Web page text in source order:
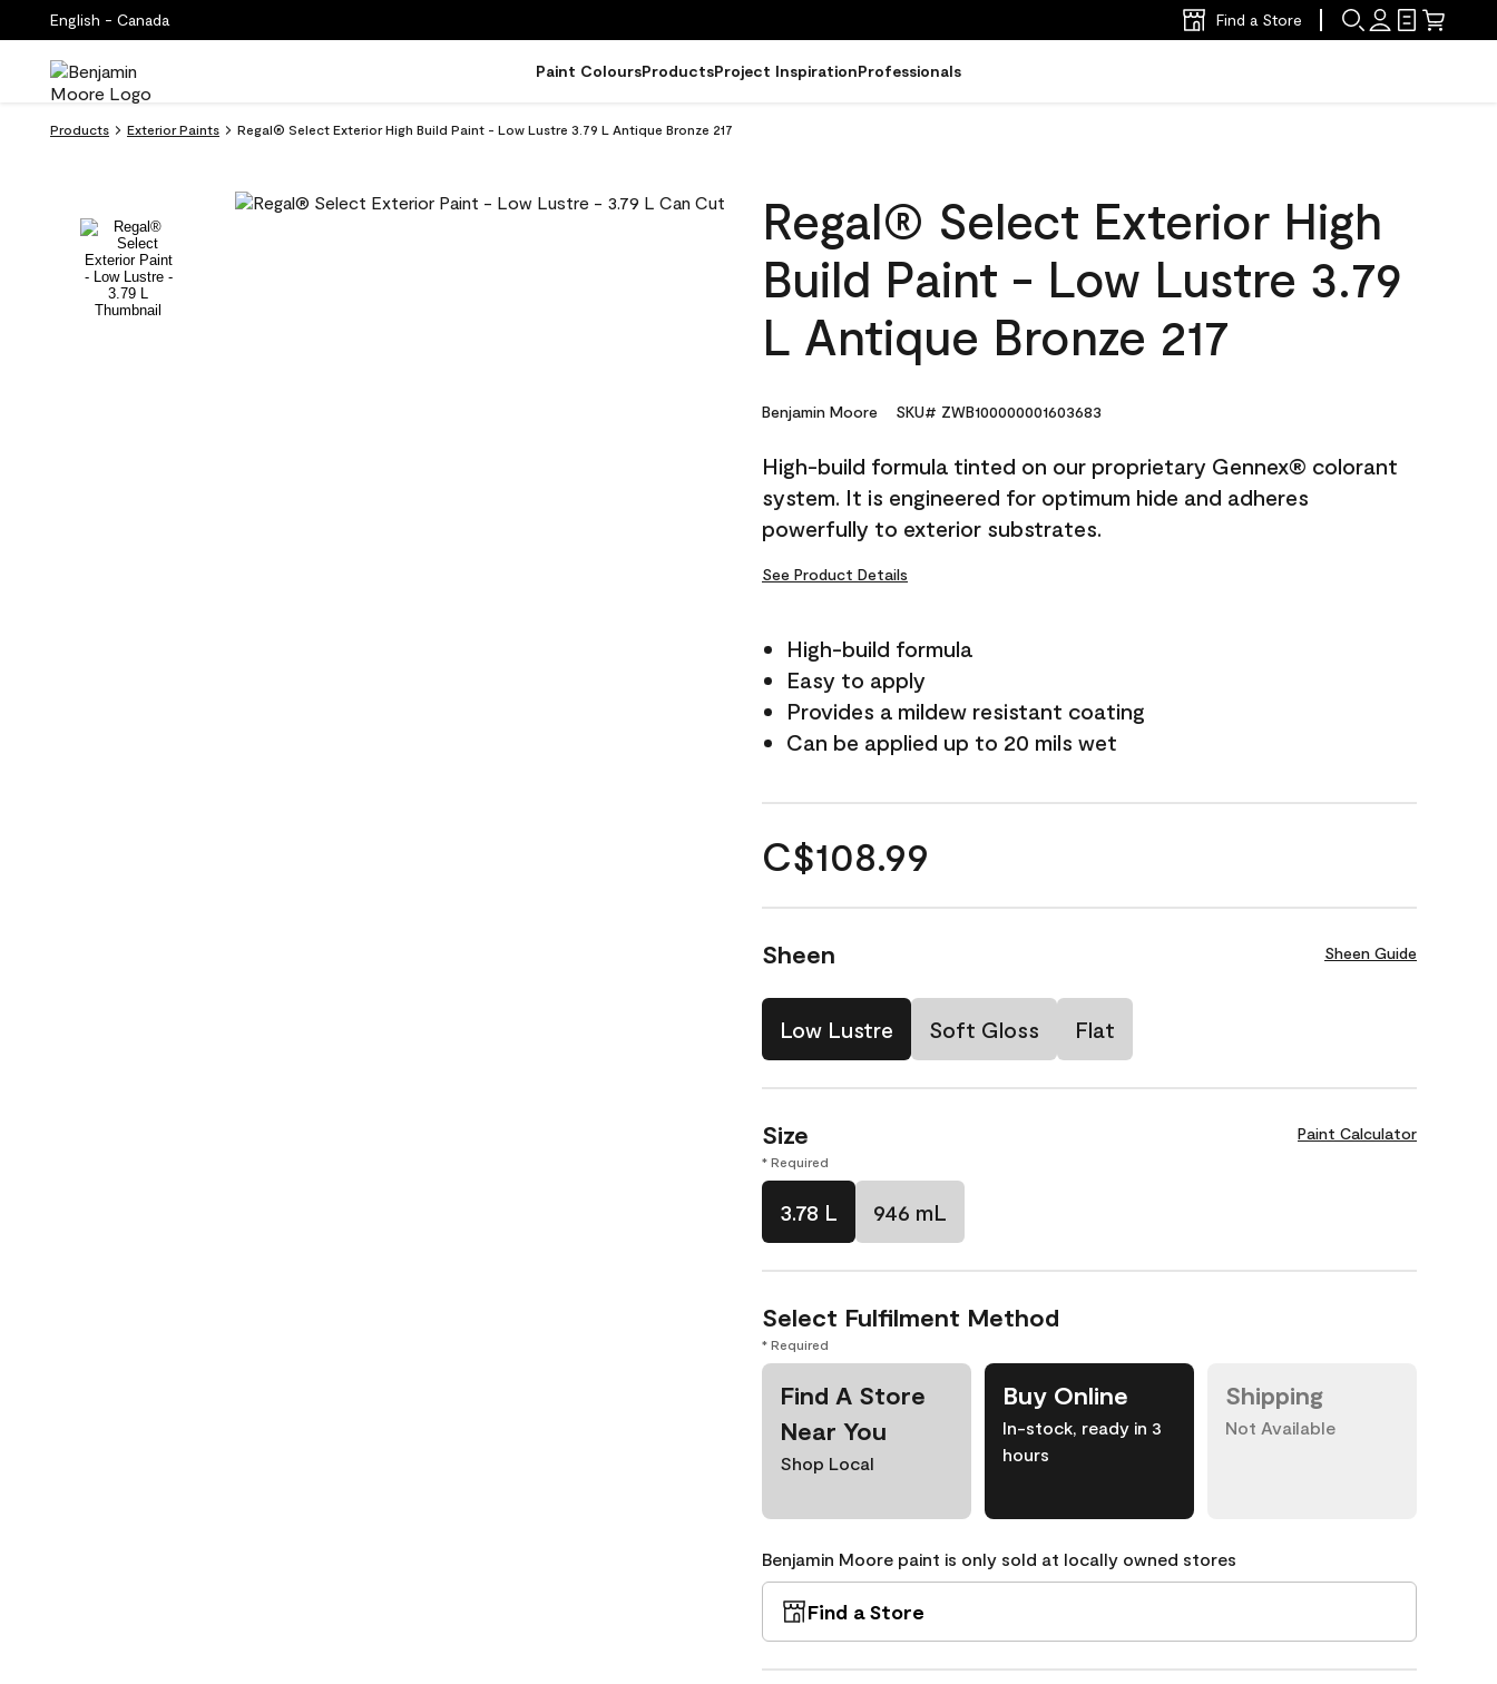
English - Canada Find a Store
Paint ColoursProductsProject InspirationProfessionals
Products Exterior Paints Regal® Select Exterior High Build Paint - Low Lustre 3.79 L Antique Bronze 217
Regal® Select Exterior High
Build Paint - Low Lustre 3.79
L Antique Bronze 217
Benjamin Moore SKU# ZWB100000001603683
High-build formula tinted on our proprietary Gennex® colorant
system. It is engineered for optimum hide and adheres
powerfully to exterior substrates.
See Product Details
High-build formula
Easy to apply
Provides a mildew resistant coating
Can be applied up to 20 mils wet
C$108.99
Sheen Sheen Guide
Low Lustre Soft Gloss Flat
Size Paint Calculator
* Required
3.78 L 946 mL
Select Fulfilment Method
* Required
Find A Store
Near You
Shop Local
Buy Online
In-stock, ready in 3
hours
Shipping
Not Available
Benjamin Moore paint is only sold at locally owned stores
Find a Store